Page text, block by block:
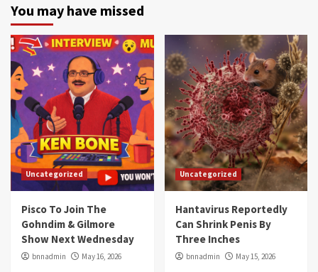
You may have missed
Uncategorized
Pisco To Join The
Gohndim & Gilmore
Show Next Wednesday
bnnadmin May 16, 2026
Uncategorized
Hantavirus Reportedly
Can Shrink Penis By
Three Inches
bnnadmin May 15, 2026